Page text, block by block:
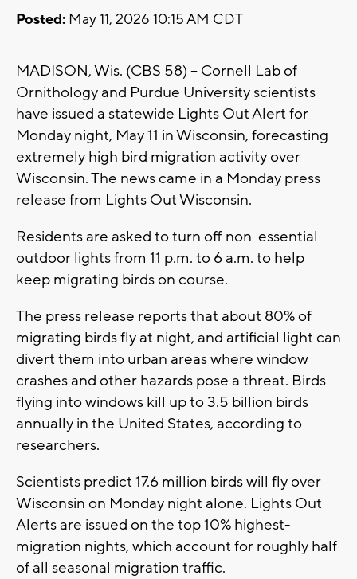
Posted: May 11, 2026 10:15 AM CDT
MADISON, Wis. (CBS 58) -- Cornell Lab of
Ornithology and Purdue University scientists
have issued a statewide Lights Out Alert for
Monday night, May 11 in Wisconsin, forecasting
extremely high bird migration activity over
Wisconsin. The news came in a Monday press
release from Lights Out Wisconsin.
Residents are asked to turn off non-essential
outdoor lights from 11 p.m. to 6 a.m. to help
keep migrating birds on course.
The press release reports that about 80% of
migrating birds fly at night, and artificial light can
divert them into urban areas where window
crashes and other hazards pose a threat. Birds
flying into windows kill up to 3.5 billion birds
annually in the United States, according to
researchers.
Scientists predict 17.6 million birds will fly over
Wisconsin on Monday night alone. Lights Out
Alerts are issued on the top 10% highest-
migration nights, which account for roughly half
of all seasonal migration traffic.